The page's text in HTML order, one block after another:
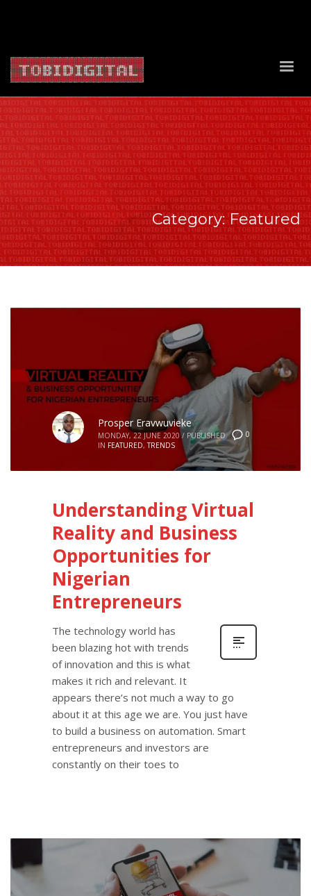
Category: Featured
0
Prosper Eravwuvieke
MONDAY, 22 JUNE 2020 / PUBLISHED
IN FEATURED,TRENDS
Understanding Virtual
Reality and Business
Opportunities for
Nigerian
Entrepreneurs
The technology world has
been blazing hot with trends
of innovation and this is what
makes it rich and relevant. It
appears there’s not much a way to go
about it at this age we are. You just have
to build a business on automation. Smart
entrepreneurs and investors are
constantly on their toes to